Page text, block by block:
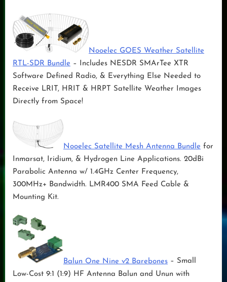
Nooelec GOES Weather Satellite
RTL-SDR Bundle – Includes NESDR SMArTee XTR
Software Defined Radio, & Everything Else Needed to
Receive LRIT, HRIT & HRPT Satellite Weather Images
Directly from Space!
Nooelec Satellite Mesh Antenna Bundle for
Inmarsat, Iridium, & Hydrogen Line Applications. 20dBi
Parabolic Antenna w/ 1.4GHz Center Frequency,
300MHz+ Bandwidth. LMR400 SMA Feed Cable &
Mounting Kit.
Balun One Nine v2 Barebones – Small
Low-Cost 9:1 (1:9) HF Antenna Balun and Unun with